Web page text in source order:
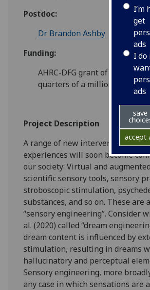
I’m
get
ads
I do
ads
save
accept
Postdoc:
Dr Brandon Ashby
Funding:
AHRC-DFG grant of
quarters of a million pounds
Project Description
A range of new interventions on
experiences will soon become
our society: Virtual and
scientific sensory tools, sensory
stroboscopic stimulation,
substances, and so on. These are
“sensory engineering”. Consider
al. (2020) called “dream
dream content is influenced by
stimulation, resulting in dreams
hallucinatory and perceptual
Sensory engineering, more
any case in which sensations are